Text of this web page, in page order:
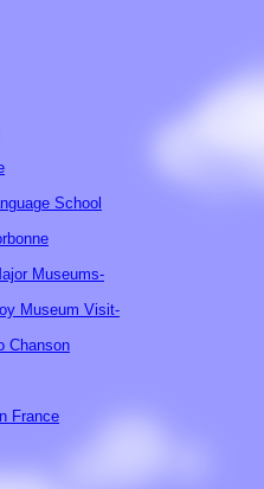
School
Museums-
Museum Visit-
Chanson
France